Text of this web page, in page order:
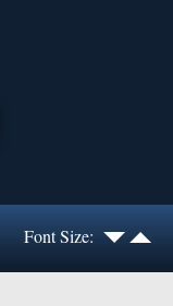
Font Size: